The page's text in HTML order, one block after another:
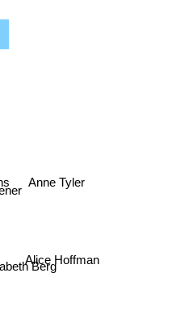
Alice Hoffman
Berg
Anne Tyler